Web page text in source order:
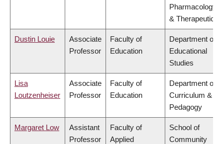
Pharmacology
& Therapeutics
Dustin Louie
Associate
Professor
Faculty of
Education
Department of
Educational
Studies
Lisa
Loutzenheiser
Associate
Professor
Faculty of
Education
Department of
Curriculum &
Pedagogy
Margaret Low
Assistant
Professor
Faculty of
Applied
School of
Community